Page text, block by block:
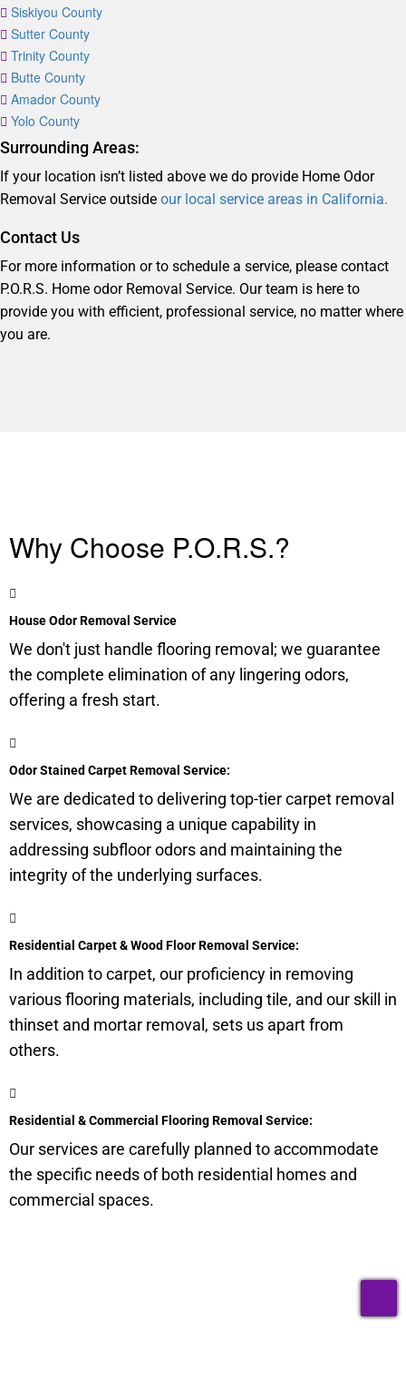
Siskiyou County
Sutter County
Trinity County
Butte County
Amador County
Yolo County
Surrounding Areas:
If your location isn’t listed above we do provide Home Odor
Removal Service outside our local service areas in California.
Contact Us
For more information or to schedule a service, please contact
P.O.R.S. Home odor Removal Service. Our team is here to
provide you with efficient, professional service, no matter where
you are.
Why Choose P.O.R.S.?
House Odor Removal Service
We don't just handle flooring removal; we guarantee
the complete elimination of any lingering odors,
offering a fresh start.
Odor Stained Carpet Removal Service:
We are dedicated to delivering top-tier carpet removal
services, showcasing a unique capability in
addressing subfloorodors and maintaining the
integrity of the underlying surfaces.
Residential Carpet & Wood Floor Removal Service:
In addition to carpet, our proficiency in removing
various flooring materials, including tile, and our skill in
thinset and mortar removal, sets us apart from
others.
Residential & Commercial Flooring Removal Service:
Our services are carefully planned to accommodate
the specific needs of both residential homes and
commercial spaces.